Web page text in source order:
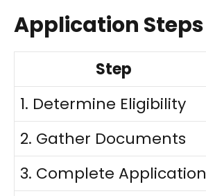
Application Steps
Step
1. Determine Eligibility
2. Gather Documents
3. Complete Application